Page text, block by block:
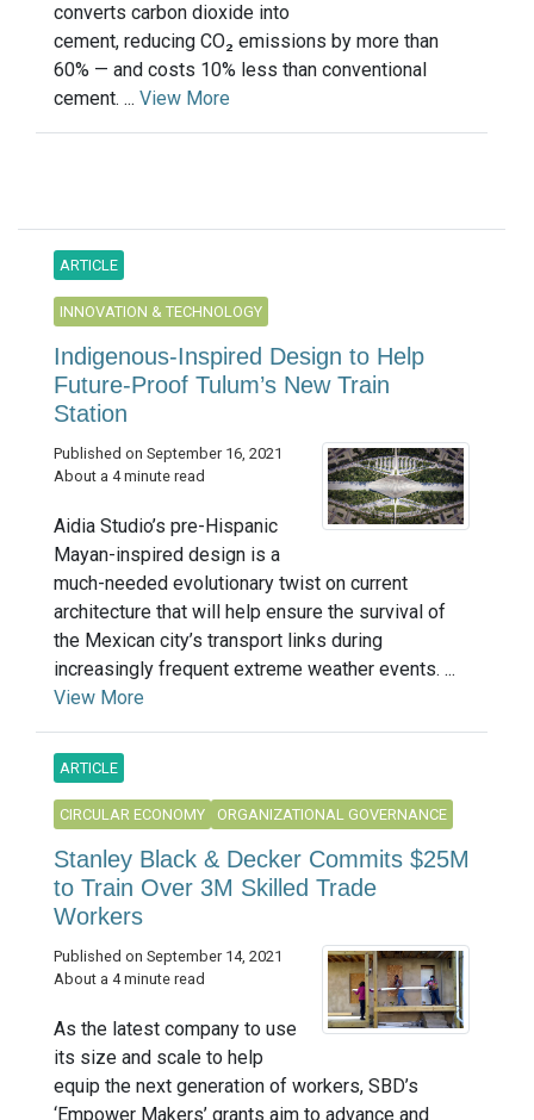
converts carbon dioxide into
cement, reducing CO₂ emissions by more than
60% — and costs 10% less than conventional
cement. ... View More
ARTICLE
INNOVATION & TECHNOLOGY
Indigenous-Inspired Design to Help
Future-Proof Tulum’s New Train
Station
Published on September 16, 2021
About a 4 minute read
Aidia Studio’s pre-Hispanic
Mayan-inspired design is a
much-needed evolutionary twist on current
architecture that will help ensure the survival of
the Mexican city’s transport links during
increasingly frequent extreme weather events. ...
View More
ARTICLE
CIRCULAR ECONOMY ORGANIZATIONAL GOVERNANCE
Stanley Black & Decker Commits $25M
to Train Over 3M Skilled Trade
Workers
Published on September 14, 2021
About a 4 minute read
As the latest company to use
its size and scale to help
equip the next generation of workers, SBD’s
‘Empower Makers’ grants aim to advance and